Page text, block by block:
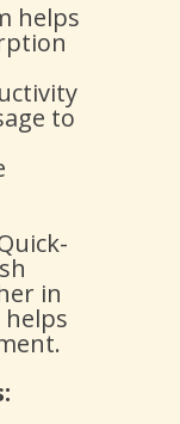
helps
to
in